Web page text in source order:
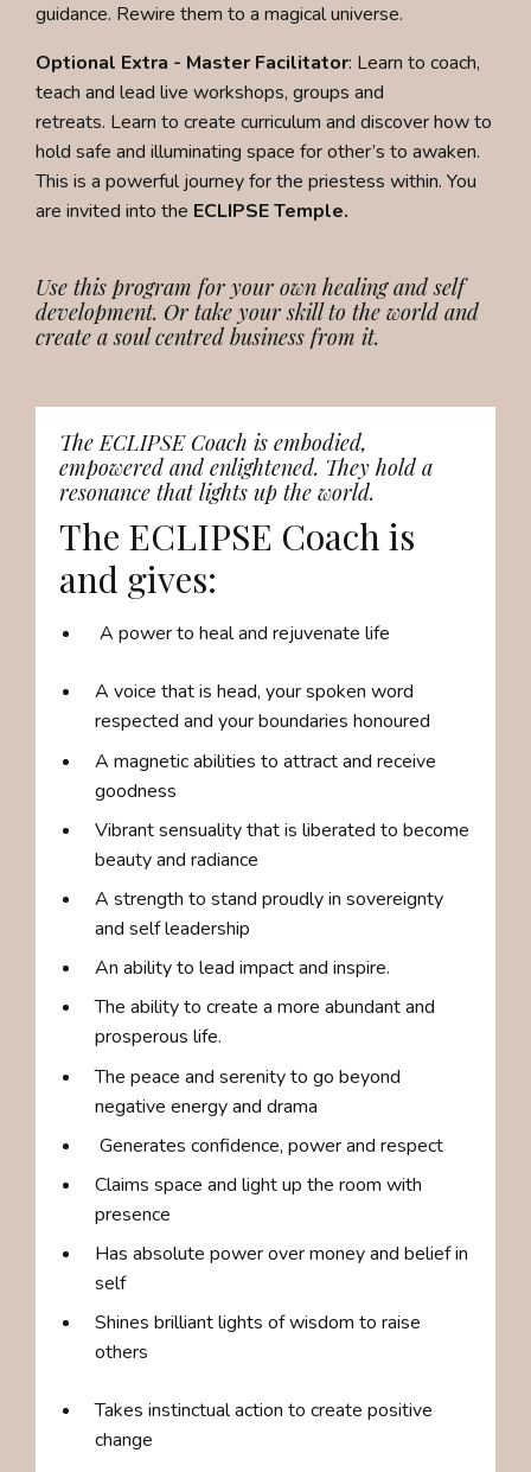
guidance. Rewire them to a magical universe.
Optional Extra - Master Facilitator: Learn to coach,
teach and lead live workshops, groups and
retreats. Learn to create curriculum and discover how to
hold safe and illuminating space for other’s to awaken.
This is a powerful journey for the priestess within. You
are invited into the ECLIPSE Temple.
Use this program for your own healing and self
development. Or take your skill to the world and
create a soul centred business from it.
The ECLIPSE Coach is embodied,
empowered and enlightened. They hold a
resonance that lights up the world.
The ECLIPSE Coach is
and gives:
A power to heal and rejuvenate life
A voice that is head, your spoken word
respected and your boundaries honoured
A magnetic abilities to attract and receive
goodness
Vibrant sensuality that is liberated to become
beauty and radiance
A strength to stand proudly in sovereignty
and self leadership
An ability to lead impact and inspire.
The ability to create a more abundant and
prosperous life.
The peace and serenity to go beyond
negative energy and drama
Generates confidence, power and respect
Claims space and light up the room with
presence
Has absolute power over money and belief in
self
Shines brilliant lights of wisdom to raise
others
Takes instinctual action to create positive
change